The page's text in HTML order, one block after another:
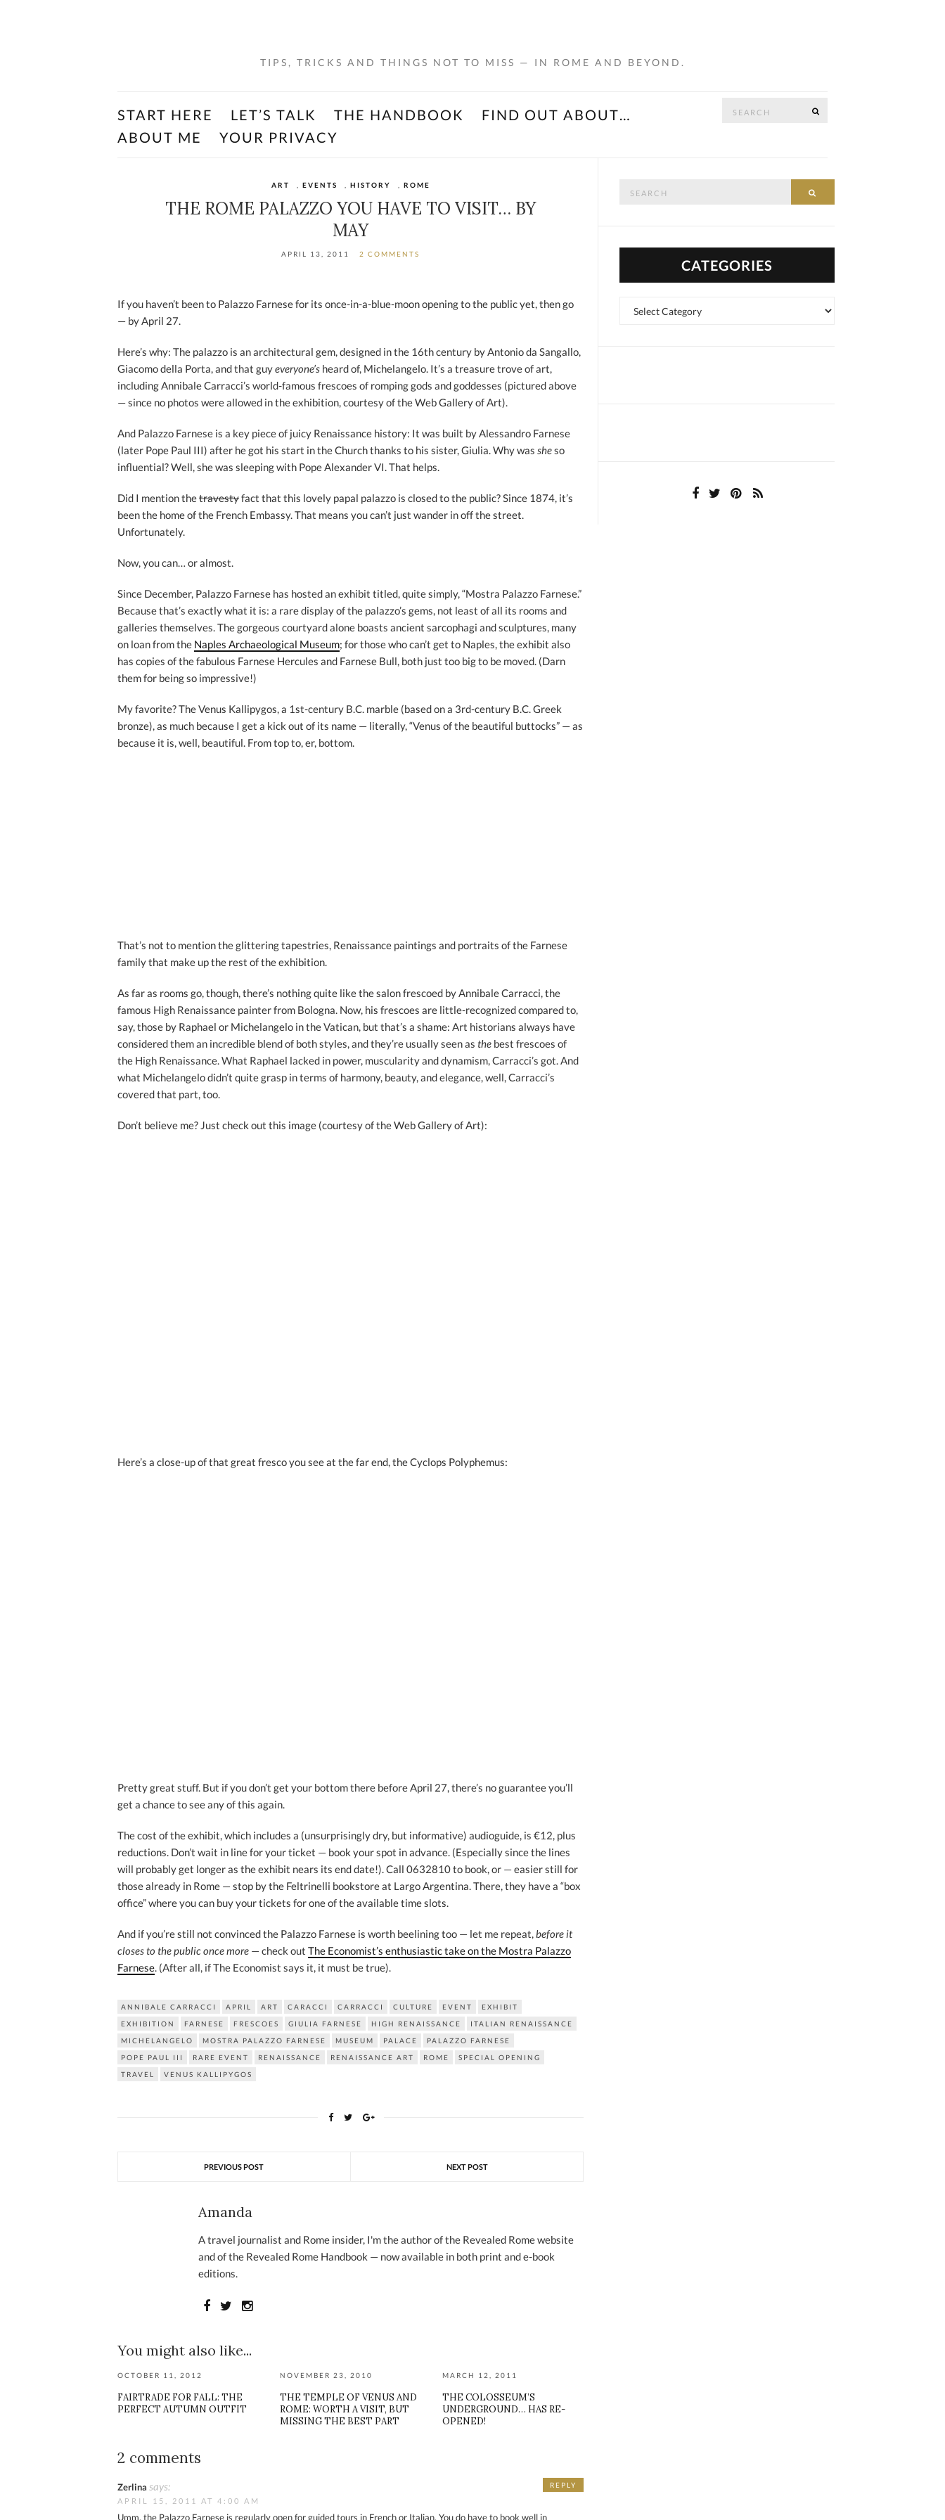
TIPS, TRICKS AND THINGS NOT TO MISS — IN ROME AND BEYOND.
START HERE LET’S TALK THE HANDBOOK
FIND OUT ABOUT…
ABOUT ME
YOUR PRIVACY
ART EVENTS HISTORY ROME
THE ROME PALAZZO YOU HAVE TO VISIT… BY
MAY
APRIL 13, 2011 2 COMMENTS
If you haven’t been to Palazzo Farnese for its once-in-a-blue-moon opening to the public yet, then go
— by April 27.
Here’s why: The palazzo is an architectural gem, designed in the 16th century by Antonio da Sangallo,
Giacomo della Porta, and that guyeveryone’s heard of, Michelangelo. It’s a treasure trove of art,
including Annibale Carracci’s world-famous frescoes of romping gods and goddesses (pictured above
— since no photos were allowed in the exhibition, courtesy of the Web Gallery of Art).
And Palazzo Farnese is a key piece of juicy Renaissance history: It was built by Alessandro Farnese
(later Pope Paul III) after he got his start in the Church thanks to his sister, Giulia. Why was sheso
influential? Well, she was sleeping with Pope Alexander VI. That helps.
Did I mention thetravestyfact that this lovely papal palazzo is closed to the public? Since 1874, it’s
been the home of the French Embassy. That means you can’t just wander in off the street.
Unfortunately.
Now, you can… or almost.
Since December, Palazzo Farnese has hosted an exhibit titled, quite simply, “Mostra Palazzo Farnese.”
Because that’s exactly what it is: a rare display of the palazzo’s gems, not least of all its rooms and
galleries themselves. The gorgeous courtyard alone boasts ancient sarcophagi and sculptures, many
on loan from the Naples Archaeological Museum; for those who can’t get to Naples, the exhibit also
has copies of the fabulous Farnese Hercules and Farnese Bull, both just too big to be moved. (Darn
them for being so impressive!)
My favorite? The Venus Kallipygos, a 1st-century B.C. marble (based on a 3rd-century B.C. Greek
bronze), as much because I get a kick out of its name — literally, “Venus of the beautiful buttocks” — as
because it is, well, beautiful. From top to, er, bottom.
That’s not to mention the glittering tapestries, Renaissance paintings and portraits of the Farnese
family that make up the rest of the exhibition.
As far as rooms go, though, there’s nothing quite like the salon frescoed by Annibale Carracci, the
famous High Renaissance painter from Bologna. Now, his frescoes are little-recognized compared to,
say, those by Raphael or Michelangelo in the Vatican, but that’s a shame: Art historians always have
considered them an incredible blend of both styles, and they’re usually seen as the best frescoes of
the High Renaissance. What Raphael lacked in power, muscularity and dynamism, Carracci’s got. And
what Michelangelo didn’t quite grasp in terms of harmony, beauty, and elegance, well, Carracci’s
covered that part, too.
Don’t believe me? Just check out this image (courtesy of the Web Gallery of Art):
Here’s a close-up of that great fresco you see at the far end, the Cyclops Polyphemus:
Pretty great stuff. But if you don’t get your bottom there before April 27, there’s no guarantee you’ll
get a chance to see any of this again.
The cost of the exhibit, which includes a (unsurprisingly dry, but informative) audioguide, is €12, plus
reductions. Don’t wait in line for your ticket — book your spot in advance. (Especially since the lines
will probably get longer as the exhibit nears its end date!). Call 0632810 to book, or — easier still for
those already in Rome — stop by the Feltrinelli bookstore at Largo Argentina. There, they have a “box
office” where you can buy your tickets for one of the available time slots.
And if you’re still not convinced the Palazzo Farnese is worth beelining too — let me repeat,before it
closes to the public once more — check out The Economist’s enthusiastic take on the Mostra Palazzo
Farnese. (After all, if The Economist says it, it must be true).
ANNIBALE CARRACCI APRIL ART CARACCI CARRACCI CULTURE EVENT
EXHIBIT
EXHIBITION
FARNESE FRESCOES GIULIA FARNESE HIGH RENAISSANCE
ITALIAN RENAISSANCE
MICHELANGELO
MOSTRA PALAZZO FARNESE MUSEUM PALACE
PALAZZO FARNESE
POPE PAUL III
RARE EVENT RENAISSANCE RENAISSANCE ART ROME
SPECIAL OPENING
TRAVEL
VENUS KALLIPYGOS
PREVIOUS POST NEXT POST
Amanda
A travel journalist and Rome insider, I'm the author of the Revealed Rome website
and of the Revealed Rome Handbook — now available in both print and e-book
editions.
You might also like...
OCTOBER 11, 2012
FAIRTRADE FOR FALL: THE
PERFECT AUTUMN OUTFIT
NOVEMBER 23, 2010
THE TEMPLE OF VENUS AND
ROME: WORTH A VISIT, BUT
MISSING THE BEST PART
MARCH 12, 2011
THE COLOSSEUM’S
UNDERGROUND… HAS RE-
OPENED!
2 comments
Zerlina says:
APRIL 15, 2011 AT 4:00 AM
Umm, the Palazzo Farnese is regularly open for guided tours in French or Italian. You do have to book well in
REPLY
CATEGORIES